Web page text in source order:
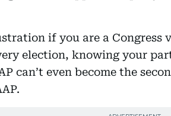
if you are a Congress
election, knowing your
can’t even become the